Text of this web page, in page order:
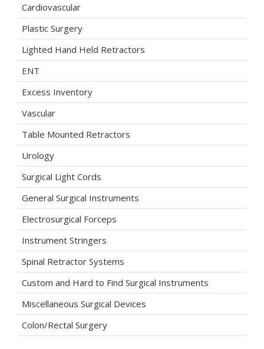
Cardiovascular
Plastic Surgery
Lighted Hand Held Retractors
ENT
Excess Inventory
Vascular
Table Mounted Retractors
Urology
Surgical Light Cords
General Surgical Instruments
Electrosurgical Forceps
Instrument Stringers
Spinal Retractor Systems
Custom and Hard to Find Surgical Instruments
Miscellaneous Surgical Devices
Colon/Rectal Surgery